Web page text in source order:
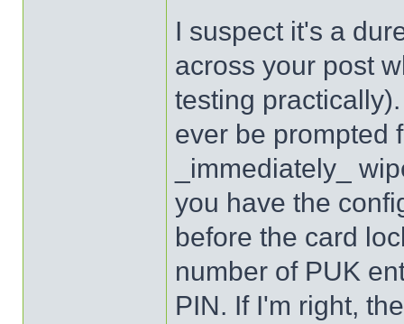
I suspect it's a
across your post
testing
ever be prompted
_immediately_
you have the
before the card
number of PUK
PIN. If I'm right,